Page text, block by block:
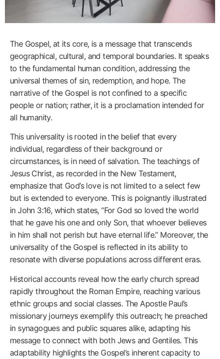
The Gospel, at its core, is a message that transcends
geographical, cultural, and temporal boundaries. It speaks
to the fundamental human condition, addressing the
universal themes of sin, redemption, and hope. The
narrative of the Gospel is not confined to a specific
people or nation; rather, it is a proclamation intended for
all humanity.
This universality is rooted in the belief that every
individual, regardless of their background or
circumstances, is in need of salvation. The teachings of
Jesus Christ, as recorded in the New Testament,
emphasize that God’s love is not limited to a select few
but is extended to everyone. This is poignantly illustrated
in John 3:16, which states, “For God so loved the world
that he gave his one and only Son, that whoever believes
in him shall not perish but have eternal life.” Moreover, the
universality of the Gospel is reflected in its ability to
resonate with diverse populations across different eras.
Historical accounts reveal how the early church spread
rapidly throughout the Roman Empire, reaching various
ethnic groups and social classes. The Apostle Paul’s
missionary journeys exemplify this outreach; he preached
in synagogues and public squares alike, adapting his
message to connect with both Jews and Gentiles. This
adaptability highlights the Gospel’s inherent capacity to